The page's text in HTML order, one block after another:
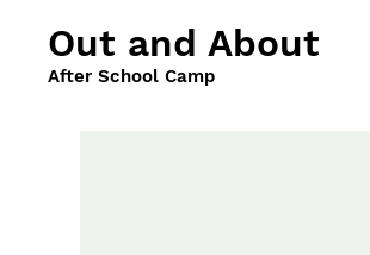
Out and About
After School Camp